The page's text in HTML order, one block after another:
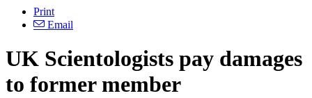
Print
Email
UK Scientologists pay damages
to former member